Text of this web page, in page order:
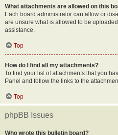
What attachments are allowed on this
Each board administrator can allow or
are unsure what is allowed to be
assistance.
Top
How do I find all my attachments?
To find your list of attachments that you
Panel and follow the links to the
Top
phpBB Issues
Who wrote this bulletin board?